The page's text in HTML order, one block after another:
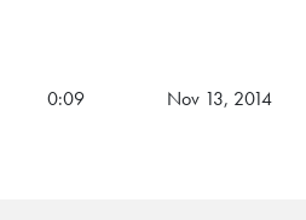
0:09 Nov 13, 2014